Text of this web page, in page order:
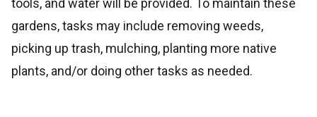
tools, and water will be provided. To maintain these
gardens, tasks may include removing weeds,
picking up trash, mulching, planting more native
plants, and/or doing other tasks as needed.